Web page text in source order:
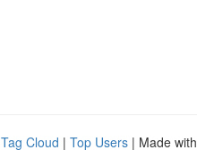
Tag Cloud | Top Users | Made with